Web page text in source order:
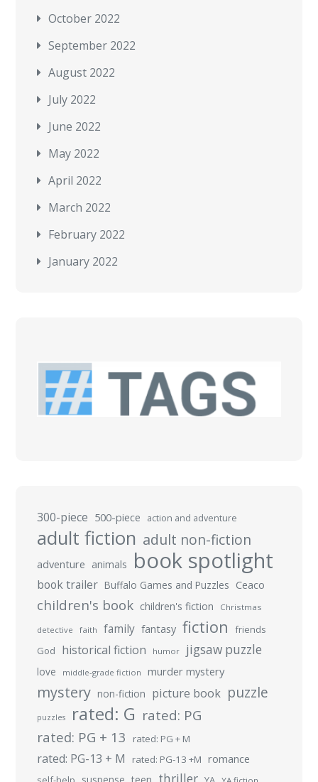
October 2022
September 2022
August 2022
July 2022
June 2022
May 2022
April 2022
March 2022
February 2022
January 2022
300-piece 500-piece action and adventure
adult fiction adult non-fiction
adventure animals book spotlight
book trailer Buffalo Games and Puzzles Ceaco
children's book children's fiction Christmas
detective faith family fantasy fiction
friends
God
historical fiction humor jigsaw puzzle
love middle-grade fiction murder mystery
mystery non-fiction picture book puzzle
puzzles rated: G rated: PG
rated: PG + 13 rated: PG + M
rated: PG-13 + M rated: PG-13 +M romance